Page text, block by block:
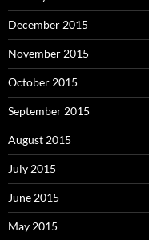
December 2015
November 2015
October 2015
September 2015
August 2015
July 2015
June 2015
May 2015